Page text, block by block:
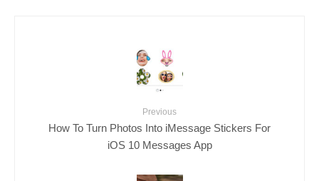
Previous
How To Turn Photos Into iMessage Stickers For
iOS 10 Messages App